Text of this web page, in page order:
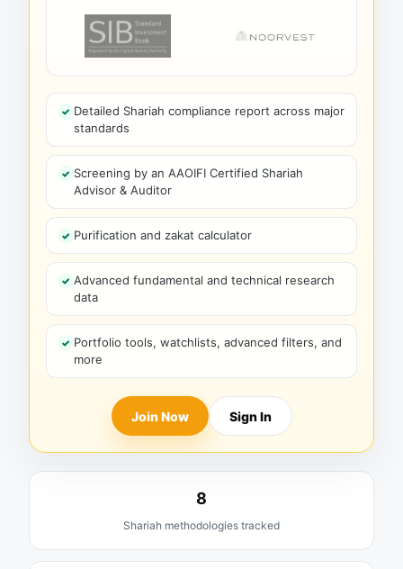
Detailed Shariah compliance report across major
standards
Screening by an AAOIFI Certified Shariah
Advisor & Auditor
Purification and zakat calculator
Advanced fundamental and technical research
data
Portfolio tools, watchlists, advanced filters, and
more
Join Now Sign In
8
Shariah methodologies tracked